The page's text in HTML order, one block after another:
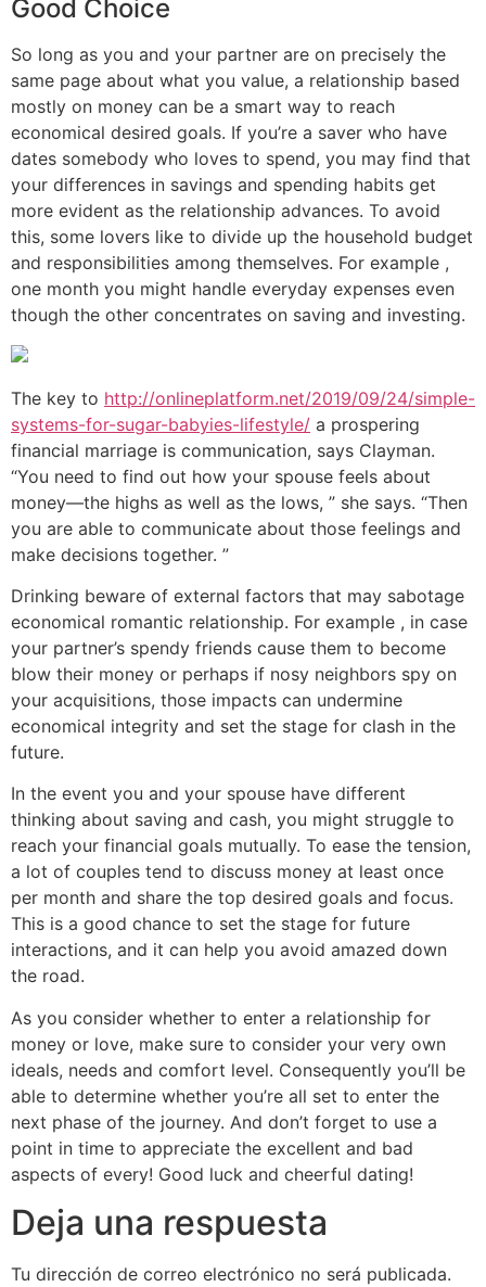
Good Choice
So long as you and your partner are on precisely the
same page about what you value, a relationship based
mostly on money can be a smart way to reach
economical desired goals. If you’re a saver who have
dates somebody who loves to spend, you may find that
your differences in savings and spending habits get
more evident as the relationship advances. To avoid
this, some lovers like to divide up the household budget
and responsibilities among themselves. For example ,
one month you might handle everyday expenses even
though the other concentrates on saving and investing.
The key to http://onlineplatform.net/2019/09/24/simple-
systems-for-sugar-babyies-lifestyle/ a prospering
financial marriage is communication, says Clayman.
“You need to find out how your spouse feels about
money—the highs as well as the lows, ” she says. “Then
you are able to communicate about those feelings and
make decisions together. ”
Drinking beware of external factors that may sabotage
economical romantic relationship. For example , in case
your partner’s spendy friends cause them to become
blow their money or perhaps if nosy neighbors spy on
your acquisitions, those impacts can undermine
economical integrity and set the stage for clash in the
future.
In the event you and your spouse have different
thinking about saving and cash, you might struggle to
reach your financial goals mutually. To ease the tension,
a lot of couples tend to discuss money at least once
per month and share the top desired goals and focus.
This is a good chance to set the stage for future
interactions, and it can help you avoid amazed down
the road.
As you consider whether to enter a relationship for
money or love, make sure to consider your very own
ideals, needs and comfort level. Consequently you’ll be
able to determine whether you’re all set to enter the
next phase of the journey. And don’t forget to use a
point in time to appreciate the excellent and bad
aspects of every! Good luck and cheerful dating!
Deja una respuesta
Tu dirección de correo electrónico no será publicada.